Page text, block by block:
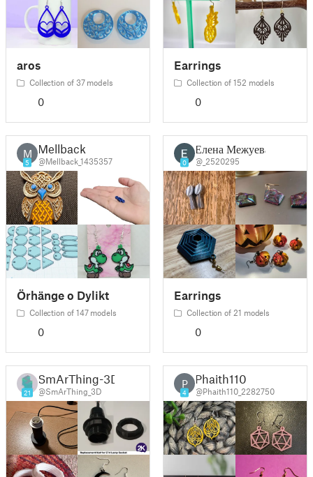
aros
Collection of 37 models
0
Earrings
Collection of 152 models
0
M
5
Mellback
@Mellback_1435357
Örhänge o Dylikt
Collection of 147 models
0
0
Елена Межуева
@_2520295
Earrings
Collection of 21 models
0
21
SmArThing-3D
@SmArThing_3D
P
4
Phaith110
@Phaith110_2282750